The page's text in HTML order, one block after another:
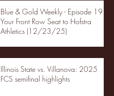
Blue & Gold Weekly - Episode 19 -
Your Front Row Seat to Hofstra
Athletics (12/23/25)
Illinois State vs. Villanova: 2025
FCS semifinal highlights